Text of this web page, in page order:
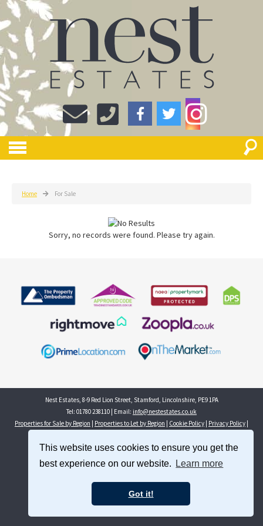
This website uses cookies to ensure you get the
best experience on our website.
Learn more
Got it!
Home For Sale
Sorry, no records were found. Please try again.
Nest Estates, 8-9 Red Lion Street, Stamford, Lincolnshire, PE9 1PA
Tel: 01780 238110 | Email: info@nestestates.co.uk
Properties for Sale by Region
Properties to Let by Region Cookie Policy Privacy Policy
©2026 Nest Estates. All rights reserved.
Powered by Expert Agent Estate Agent Software